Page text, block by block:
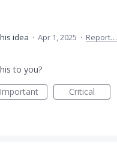
idea · Apr 1, 2025 · Report…
to you?
Important Critical